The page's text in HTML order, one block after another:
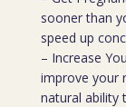
sooner than
speed up
– Increase
improve your
natural ability